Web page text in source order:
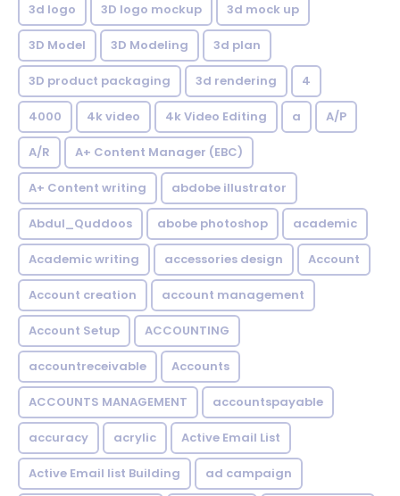
3d logo 3D logo mockup 3d mock up
3D Model 3D Modeling 3d plan
3D product packaging 3d rendering 4
4000 4k video 4k Video Editing a A/P
A/R A+ Content Manager (EBC)
A+ Content writing abdobe illustrator
Abdul_Quddoos abobe photoshop academic
Academic writing accessories design Account
Account creation account management
Account Setup ACCOUNTING
accountreceivable Accounts
ACCOUNTS MANAGEMENT accountspayable
accuracy acrylic Active Email List
Active Email list Building ad campaign